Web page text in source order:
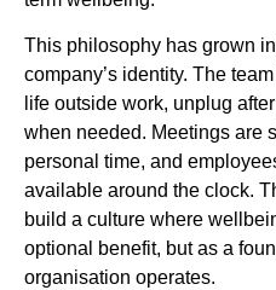
This philosophy has grown
company’s identity. The
life outside work, unplug
when needed. Meetings are
personal time, and
available around the clock.
build a culture where
optional benefit, but as a
organisation operates.